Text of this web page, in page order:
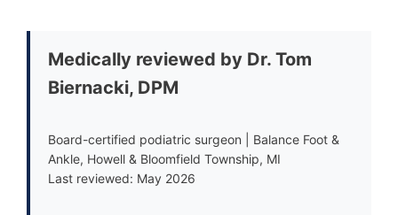
Medically reviewed by Dr. Tom
Biernacki, DPM
Board-certified podiatric surgeon | Balance Foot &
Ankle, Howell & Bloomfield Township, MI
Last reviewed: May 2026